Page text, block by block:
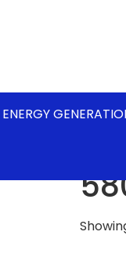
ENERGY